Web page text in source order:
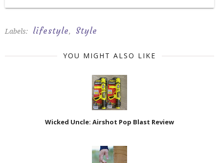
Labels: lifestyle, Style
YOU MIGHT ALSO LIKE
Wicked Uncle: Airshot Pop Blast Review